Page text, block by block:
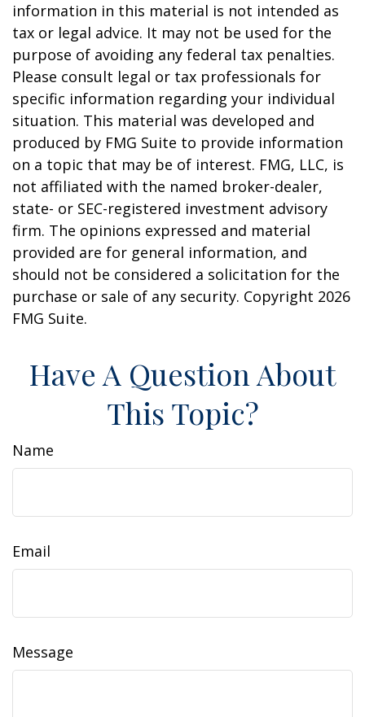
information in this material is not intended as
tax or legal advice. It may not be used for the
purpose of avoiding any federal tax penalties.
Please consult legal or tax professionals for
specific information regarding your individual
situation. This material was developed and
produced by FMG Suite to provide information
on a topic that may be of interest. FMG, LLC, is
not affiliated with the named broker-dealer,
state- or SEC-registered investment advisory
firm. The opinions expressed and material
provided are for general information, and
should not be considered a solicitation for the
purchase or sale of any security. Copyright 2026
FMG Suite.
Have A Question About
This Topic?
Name
Email
Message